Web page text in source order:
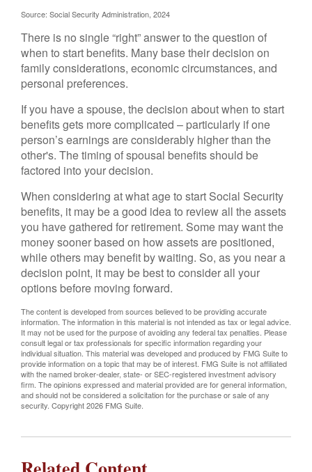
Source: Social Security Administration, 2024
There is no single “right” answer to the question of
when to start benefits. Many base their decision on
family considerations, economic circumstances, and
personal preferences.
If you have a spouse, the decision about when to start
benefits gets more complicated – particularly if one
person’s earnings are considerably higher than the
other's. The timing of spousal benefits should be
factored into your decision.
When considering at what age to start Social Security
benefits, it may be a good idea to review all the assets
you have gathered for retirement. Some may want the
money sooner based on how assets are positioned,
while others may benefit by waiting. So, as you near a
decision point, it may be best to consider all your
options before moving forward.
The content is developed from sources believed to be providing accurate
information. The information in this material is not intended as tax or legal advice.
It may not be used for the purpose of avoiding any federal tax penalties. Please
consult legal or tax professionals for specific information regarding your
individual situation. This material was developed and produced by FMG Suite to
provide information on a topic that may be of interest. FMG Suite is not affiliated
with the named broker-dealer, state- or SEC-registered investment advisory
firm. The opinions expressed and material provided are for general information,
and should not be considered a solicitation for the purchase or sale of any
security. Copyright2026 FMG Suite.